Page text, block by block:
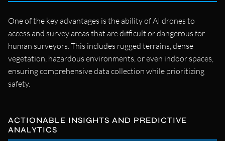
One of the key advantages is the ability of AI drones to
access and survey areas that are difficult or dangerous for
human surveyors. This includes rugged terrains, dense
vegetation, hazardous environments, or even indoor spaces,
ensuring comprehensive data collection while prioritizing
safety.
ACTIONABLE INSIGHTS AND PREDICTIVE
ANALYTICS